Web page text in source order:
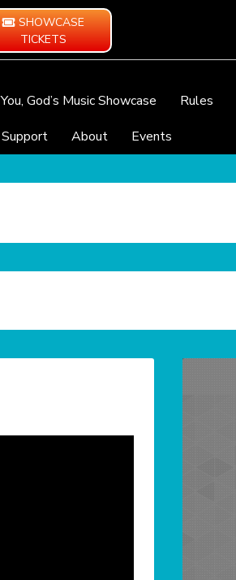
SHOWCASE
TICKETS
You, God’s Music Showcase Rules
Support
About Events